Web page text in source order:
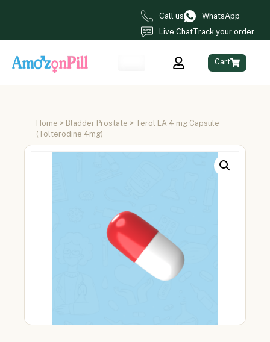
Call us
WhatsApp
Live ChatTrack your order
Cart
Home > Bladder Prostate > Terol LA 4 mg Capsule
(Tolterodine 4mg)